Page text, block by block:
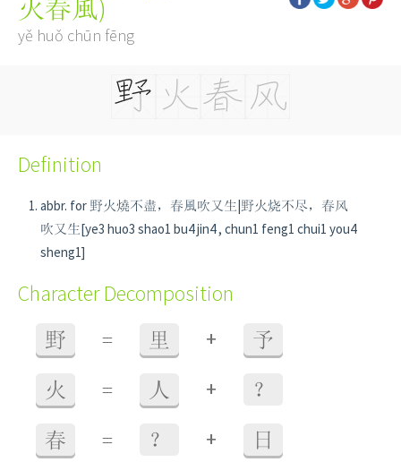
火春風)
yě huǒ chūn fēng
Definition
abbr. for 野火燒不盡，春風吹又生|野火烧不尽，春风
吹又生[ye3 huo3 shao1 bu4 jin4 , chun1 feng1 chui1 you4
sheng1]
Character Decomposition
野 = 里 + 予
火 = 人 + ？
春 = ？ + 日